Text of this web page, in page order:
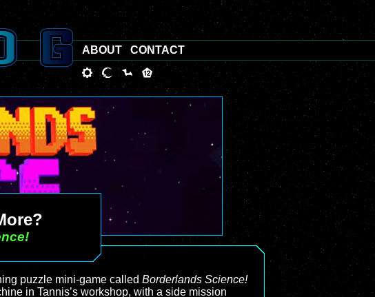
puzzle mini-game called Borderlands Science!
in Tannis’s workshop, with a side mission
ABOUT CONTACT